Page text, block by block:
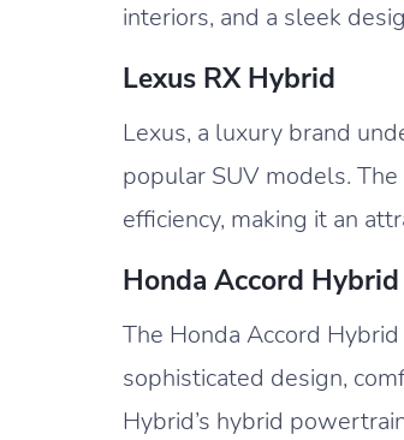
interiors, and a sleek
Lexus RX Hybrid
Lexus, a luxury brand
popular SUV models.
efficiency, making it an
Honda Accord Hybrid
The Honda Accord
sophisticated design,
Hybrid’s hybrid